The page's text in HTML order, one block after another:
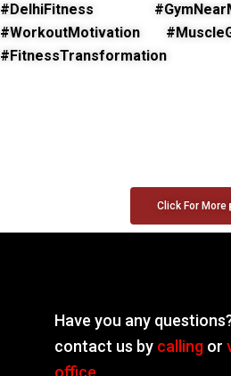
#DelhiFitness
#WorkoutMotivation
#FitnessTransformation
Click For More
Have you any
contact us by calling or
office.